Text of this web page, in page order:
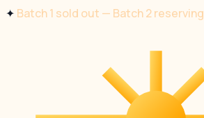
✦ Batch 1 sold out — Batch 2 reserving